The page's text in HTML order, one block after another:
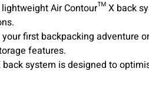
Air Contour™ X back
your first backpacking
features.
system is designed to